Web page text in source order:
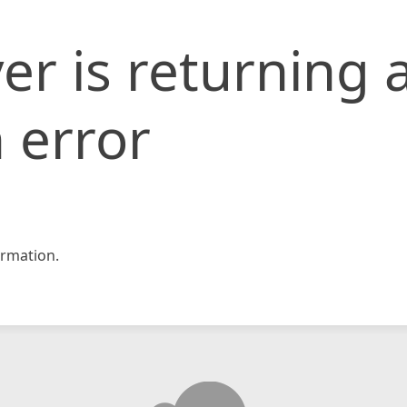
is returning
error